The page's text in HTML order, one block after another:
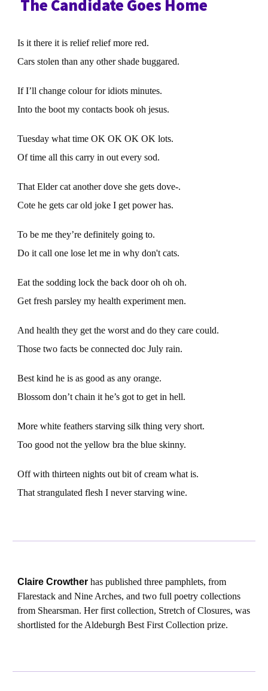
The Candidate Goes Home
Is it there it is relief relief more red.
Cars stolen than any other shade buggared.
If I’ll change colour for idiots minutes.
Into the boot my contacts book oh jesus.
Tuesday what time OK OK OK OK lots.
Of time all this carry in out every sod.
That Elder cat another dove she gets dove-.
Cote he gets car old joke I get power has.
To be me they’re definitely going to.
Do it call one lose let me in why don't cats.
Eat the sodding lock the back door oh oh oh.
Get fresh parsley my health experiment men.
And health they get the worst and do they care could.
Those two facts be connected doc July rain.
Best kind he is as good as any orange.
Blossom don’t chain it he’s got to get in hell.
More white feathers starving silk thing very short.
Too good not the yellow bra the blue skinny.
Off with thirteen nights out bit of cream what is.
That strangulated flesh I never starving wine.
Claire Crowther has published three pamphlets, from
Flarestack and Nine Arches, and two full poetry collections
from Shearsman. Her first collection, Stretch of Closures, was
shortlisted for the Aldeburgh Best First Collection prize.